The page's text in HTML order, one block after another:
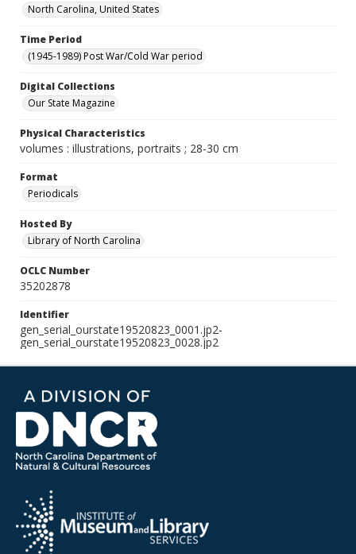
North Carolina, United States
Time Period
(1945-1989) Post War/Cold War period
Digital Collections
Our State Magazine
Physical Characteristics
volumes : illustrations, portraits ; 28-30 cm
Format
Periodicals
Hosted By
Library of North Carolina
OCLC Number
35202878
Identifier
gen_serial_ourstate19520823_0001.jp2-
gen_serial_ourstate19520823_0028.jp2